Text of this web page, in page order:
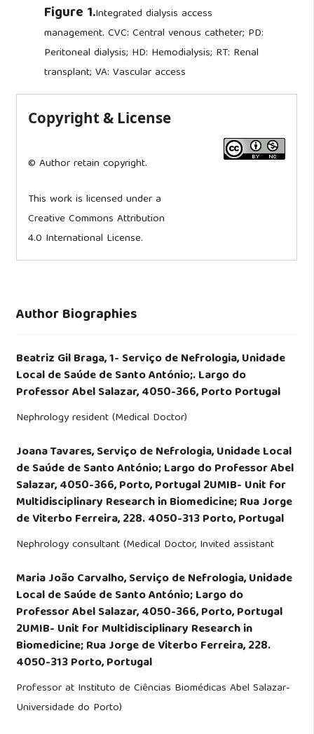
Figure 1.Integrated dialysis access
management. CVC: Central venous catheter; PD:
Peritoneal dialysis; HD: Hemodialysis; RT: Renal
transplant; VA: Vascular access
Copyright & License
© Author retain copyright.
This work is licensed under a
Creative Commons Attribution
4.0 International License.
Author Biographies
Beatriz Gil Braga,1- Serviço de Nefrologia, Unidade
Local de Saúde de Santo António;. Largo do
Professor Abel Salazar, 4050-366, Porto Portugal
Nephrology resident (Medical Doctor)
Joana Tavares,Serviço de Nefrologia, Unidade Local
de Saúde de Santo António; Largo do Professor Abel
Salazar, 4050-366, Porto, Portugal 2UMIB- Unit for
Multidisciplinary Research in Biomedicine; Rua Jorge
de Viterbo Ferreira, 228. 4050-313 Porto, Portugal
Nephrology consultant (Medical Doctor, Invited assistant
Maria João Carvalho,Serviço de Nefrologia, Unidade
Local de Saúde de Santo António; Largo do
Professor Abel Salazar, 4050-366, Porto, Portugal
2UMIB- Unit for Multidisciplinary Research in
Biomedicine; Rua Jorge de Viterbo Ferreira, 228.
4050-313 Porto, Portugal
Professor at Instituto de Ciências Biomédicas Abel Salazar-
Universidade do Porto)